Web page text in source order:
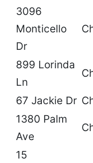
3096
Monticello
Dr
899 Lorinda
Ln
67 Jackie Dr
1380 Palm
Ave
15